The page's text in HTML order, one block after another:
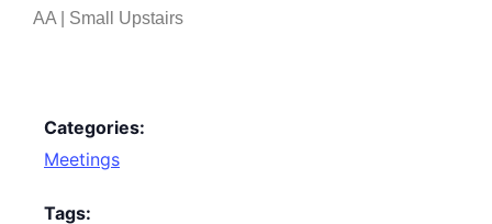
AA | Small Upstairs
Categories:
Meetings
Tags: